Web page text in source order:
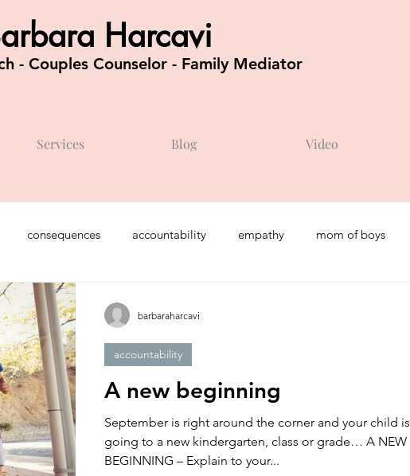
Harcavi
- Couples Counselor - Family Mediator
Services Blog Video
consequences accountability empathy mom of boys
feelings
tantrum couples video
A new beginning
September is right around the corner and your child is
going to a new kindergarten, class or grade… A NEW
BEGINNING – Explain to your...
accountability
barbaraharcavi